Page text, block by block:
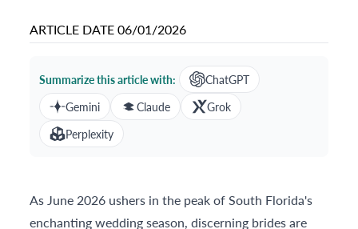
ARTICLE DATE06/01/2026
Summarize this article with:
ChatGPT
Gemini
Claude
Grok
Perplexity
As June 2026 ushers in the peak of South Florida's
enchanting wedding season, discerning brides are